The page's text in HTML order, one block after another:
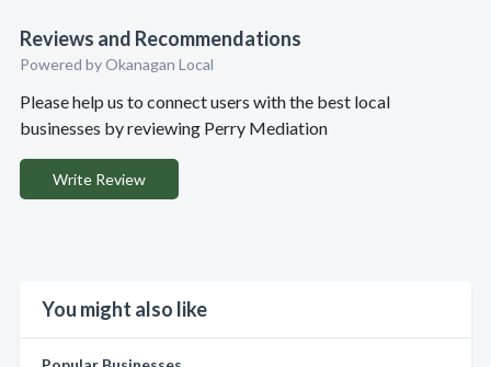
Reviews and Recommendations
Powered by Okanagan Local
Please help us to connect users with the best local
businesses by reviewing Perry Mediation
Write Review
You might also like